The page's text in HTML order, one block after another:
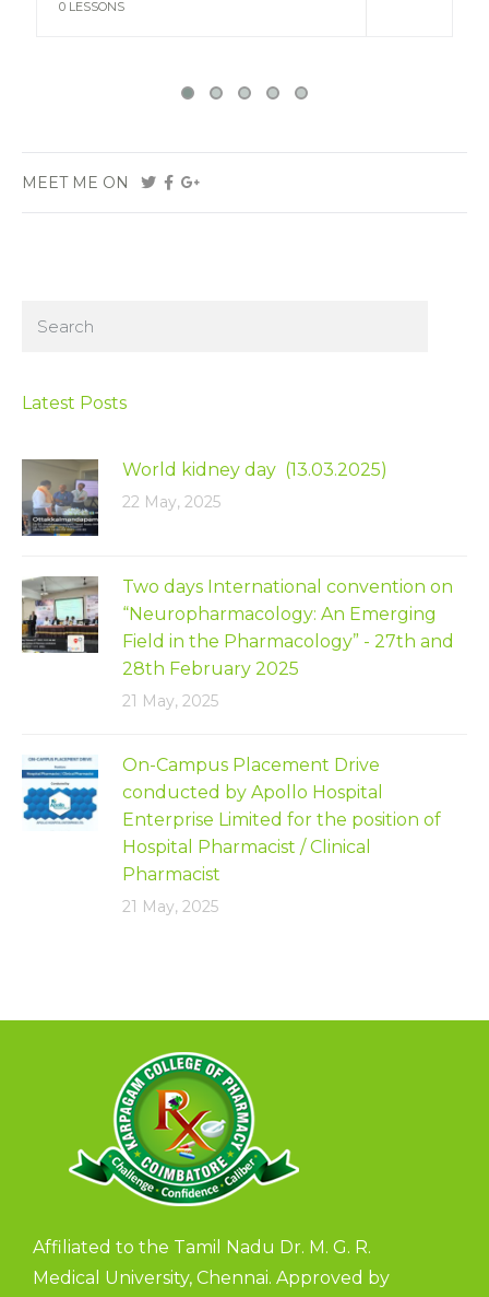
0 LESSONS
MEET ME ON
Latest Posts
World kidney day (13.03.2025)
22 May, 2025
Two days International convention on
“Neuropharmacology: An Emerging
Field in the Pharmacology” - 27th and
28th February 2025
21 May, 2025
On-Campus Placement Drive
conducted by Apollo Hospital
Enterprise Limited for the position of
Hospital Pharmacist / Clinical
Pharmacist
21 May, 2025
Affiliated to the Tamil Nadu Dr. M. G. R.
Medical University, Chennai. Approved by